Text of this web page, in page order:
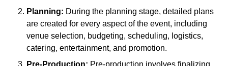
Planning: During the planning stage, detailed plans
are created for every aspect of the event, including
venue selection, budgeting, scheduling, logistics,
catering, entertainment, and promotion.
Pre-Production: Pre-production involves finalizing